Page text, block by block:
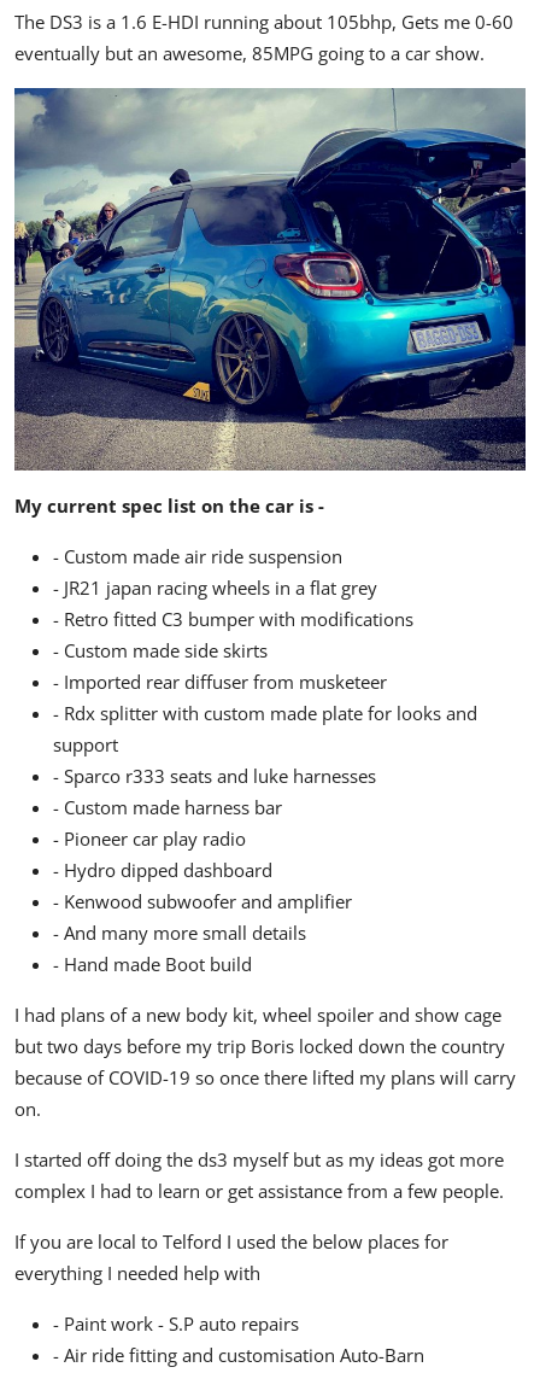
The DS3 is a 1.6 E-HDI running about 105bhp, Gets me 0-60
eventually but an awesome, 85MPG going to a car show.
My current spec list on the car is -
- Custom made air ride suspension
- JR21 japan racing wheels in a flat grey
- Retro fitted C3 bumper with modifications
- Custom made side skirts
- Imported rear diffuser from musketeer
- Rdx splitter with custom made plate for looks and
support
- Sparco r333 seats and luke harnesses
- Custom made harness bar
- Pioneer car play radio
- Hydro dipped dashboard
- Kenwood subwoofer and amplifier
- And many more small details
- Hand made Boot build
I had plans of a new body kit, wheel spoiler and show cage
but two days before my trip Boris locked down the country
because of COVID-19 so once there lifted my plans will carry
on.
I started off doing the ds3 myself but as my ideas got more
complex I had to learn or get assistance from a few people.
If you are local to Telford I used the below places for
everything I needed help with
- Paint work - S.P auto repairs
- Air ride fitting and customisation Auto-Barn